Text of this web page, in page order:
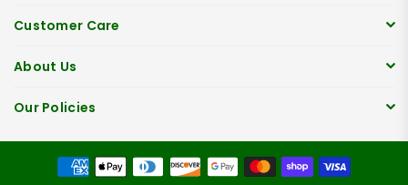
Customer Care
About Us
Our Policies